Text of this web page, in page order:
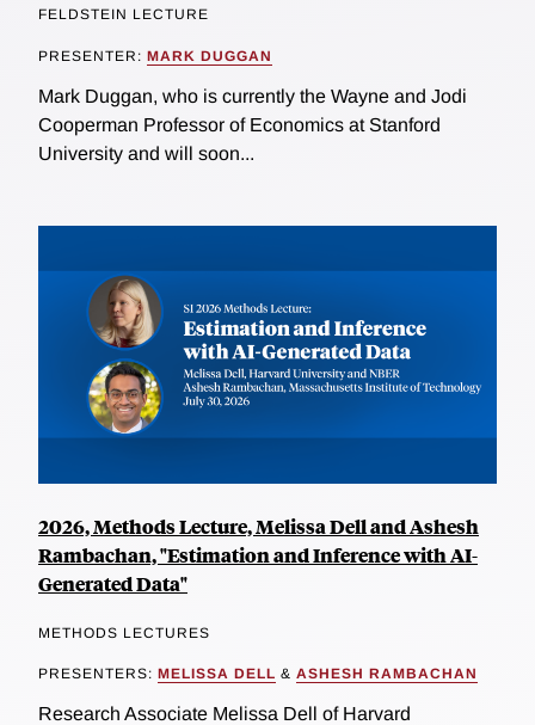
FELDSTEIN LECTURE
PRESENTER: MARK DUGGAN
Mark Duggan, who is currently the Wayne and Jodi
Cooperman Professor of Economics at Stanford
University and will soon...
2026, Methods Lecture, Melissa Dell and Ashesh
Rambachan, "Estimation and Inference with AI-
Generated Data"
METHODS LECTURES
PRESENTERS: MELISSA DELL & ASHESH RAMBACHAN
Research Associate Melissa Dell of Harvard